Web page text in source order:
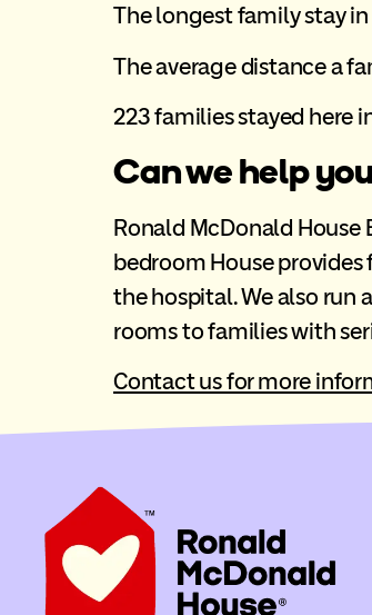
The longest family stay in
The average distance a
223 families stayed here
Can we help
Ronald McDonald House
bedroom House
the hospital. We also run
rooms to families with
Contact us for more